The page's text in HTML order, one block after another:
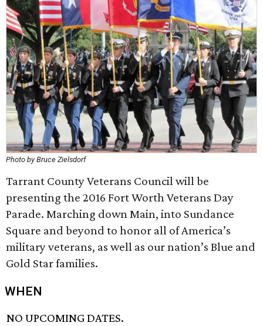
Photo by Bruce Zielsdorf
Tarrant County Veterans Council will be
presenting the 2016 Fort Worth Veterans Day
Parade. Marching down Main, into Sundance
Square and beyond to honor all of America’s
military veterans, as well as our nation’s Blue and
Gold Star families.
WHEN
NO UPCOMING DATES.